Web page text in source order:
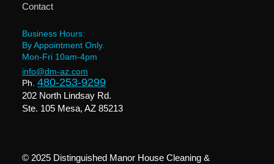
Contact
Business Hours:
By Appointment Only.
Mon-Fri 10am-4pm
info@dm-az.com
Ph. 480-253-9299
202 North Lindsay Rd.
Ste. 105 Mesa, AZ 85213
© 2025 Distinguished Manor House Cleaning &